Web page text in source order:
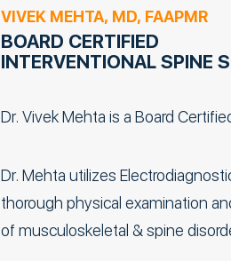
VIVEK MEHTA, MD, FAAPMR
BOARD CERTIFIED
INTERVENTIONAL SPINE
Dr. Vivek Mehta is a Board
Dr. Mehta utilizes
thorough physical examination
of musculoskeletal & spine